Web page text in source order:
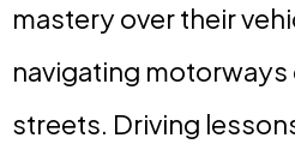
mastery over their
navigating
streets. Driving